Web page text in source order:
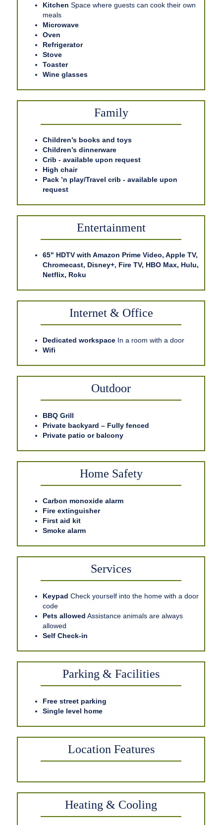
Kitchen Space where guests can cook their own
meals
Microwave
Oven
Refrigerator
Stove
Toaster
Wine glasses
Family
Children’s books and toys
Children’s dinnerware
Crib - available upon request
High chair
Pack ’n play/Travel crib - available upon
request
Entertainment
65" HDTV with Amazon Prime Video, Apple TV,
Chromecast, Disney+, Fire TV, HBO Max, Hulu,
Netflix, Roku
Internet & Office
Dedicated workspace In a room with a door
Wifi
Outdoor
BBQ Grill
Private backyard – Fully fenced
Private patio or balcony
Home Safety
Carbon monoxide alarm
Fire extinguisher
First aid kit
Smoke alarm
Services
Keypad Check yourself into the home with a door
code
Pets allowed Assistance animals are always
allowed
Self Check-in
Parking & Facilities
Free street parking
Single level home
Location Features
Heating & Cooling